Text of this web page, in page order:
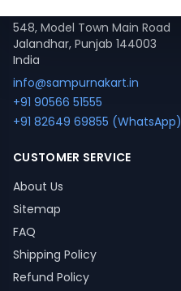
548, Model Town Main Road
Jalandhar, Punjab 144003
India
info@sampurnakart.in
+91 90566 51555
+91 82649 69855 (WhatsApp)
CUSTOMER SERVICE
About Us
Sitemap
FAQ
Shipping Policy
Refund Policy